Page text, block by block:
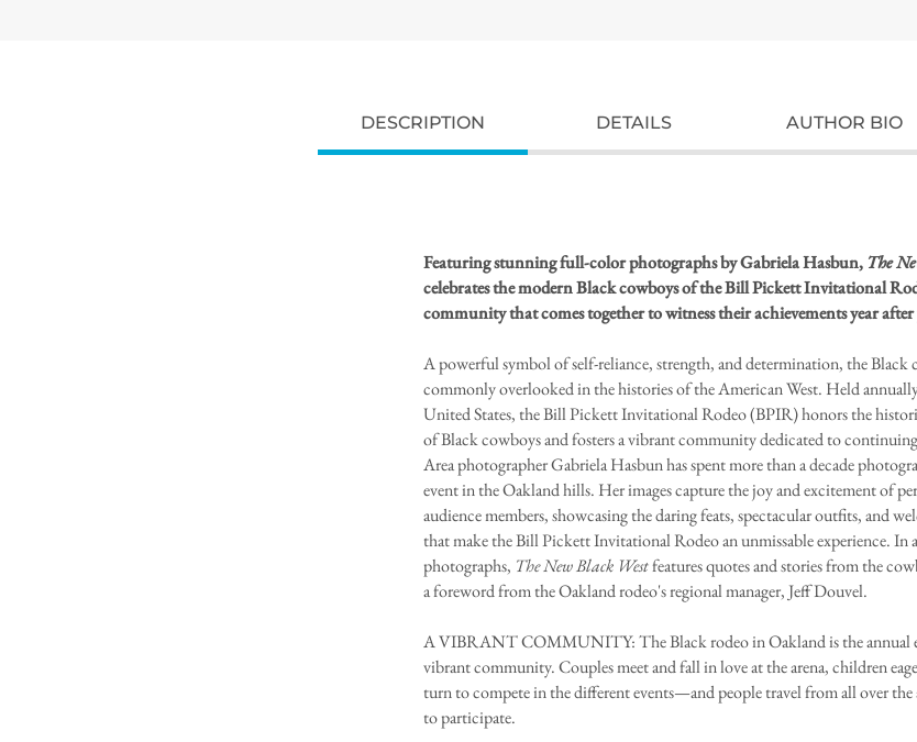
DESCRIPTION DETAILS AUTHOR BIO
Featuring stunning full-color photographs by Gabriela Hasbun, The
celebrates the modern Black cowboys of the Bill Pickett Invitational
community that comes together to witness their achievements year after
A powerful symbol of self-reliance, strength, and determination, the Black
commonly overlooked in the histories of the American West. Held
United States, the Bill Pickett Invitational Rodeo (BPIR) honors the
of Black cowboys and fosters a vibrant community dedicated to
Area photographer Gabriela Hasbun has spent more than a decade
event in the Oakland hills. Her images capture the joy and excitement of
audience members, showcasing the daring feats, spectacular outfits, and
that make the Bill Pickett Invitational Rodeo an unmissable experience.
photographs, The New Black Westfeatures quotes and stories from the
a foreword from the Oakland rodeo's regional manager, Jeff Douvel.
A VIBRANT COMMUNITY: The Black rodeo in Oakland is the annual
vibrant community. Couples meet and fall in love at the arena, children
turn to compete in the different events—and people travel from all over the
to participate.